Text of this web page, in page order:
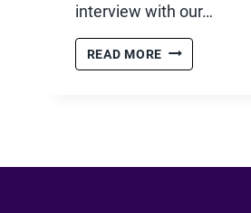
interview with our…
READ MORE WBBJ-
TV